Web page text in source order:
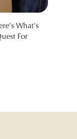
What's
For